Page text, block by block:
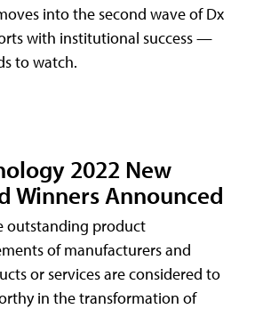
into the second wave of Dx
with institutional success —
to watch.
2022 New
Winners Announced
outstanding product
of manufacturers and
or services are considered to
in the transformation of